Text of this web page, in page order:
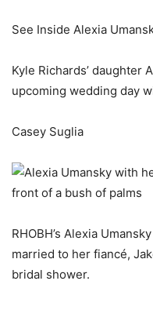
See Inside Alexia
Kyle Richards’ daughter
upcoming wedding day
Casey Suglia
RHOBH’s Alexia
married to her fiancé,
bridal shower.